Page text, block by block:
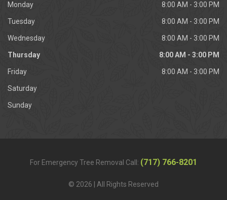
Monday 8:00 AM - 3:00 PM
Tuesday 8:00 AM - 3:00 PM
Wednesday 8:00 AM - 3:00 PM
Thursday 8:00 AM - 3:00 PM
Friday 8:00 AM - 3:00 PM
Saturday
Sunday
© 2026 | All Rights Reserved
For Emergency Tree Removal Call: (717) 766-8201